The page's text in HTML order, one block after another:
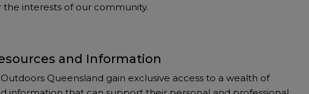
the interests of our community.
and Information
Queensland gain exclusive access to a wealth of